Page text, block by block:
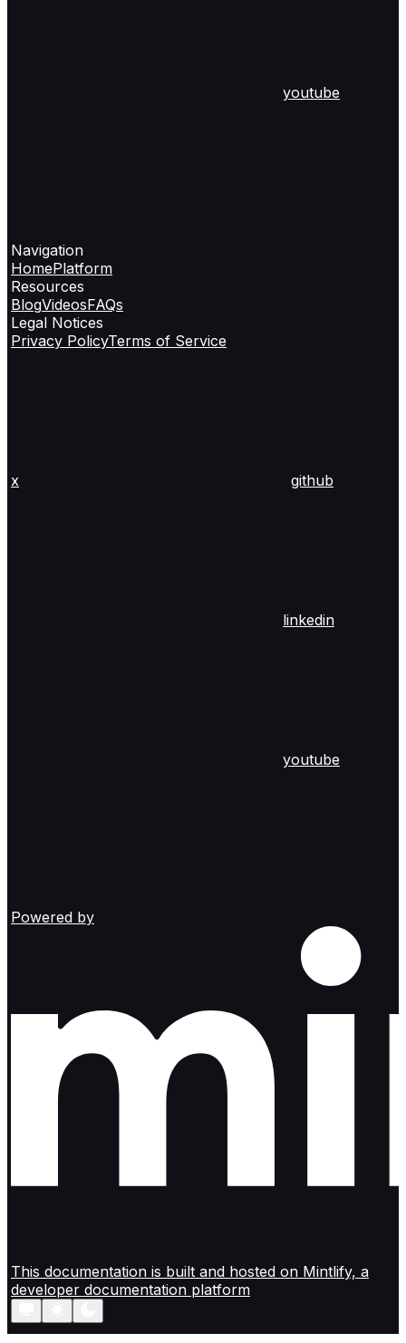
youtube
Navigation
HomePlatform
Resources
BlogVideosFAQs
Legal Notices
Privacy PolicyTerms of Service
x github
linkedin
youtube
Powered by
This documentation is built and hosted on Mintlify, a
developer documentation platform